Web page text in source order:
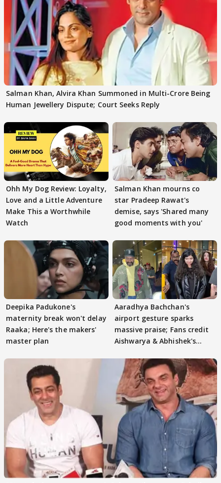
Salman Khan, Alvira Khan Summoned in Multi-Crore Being
Human Jewellery Dispute; Court Seeks Reply
Ohh My Dog Review: Loyalty,
Love and a Little Adventure
Make This a Worthwhile
Watch
Salman Khan mourns co
star Pradeep Rawat's
demise, says 'Shared many
good moments with you'
Deepika Padukone's
maternity break won't delay
Raaka; Here's the makers'
master plan
Aaradhya Bachchan's
airport gesture sparks
massive praise; Fans credit
Aishwarya & Abhishek's